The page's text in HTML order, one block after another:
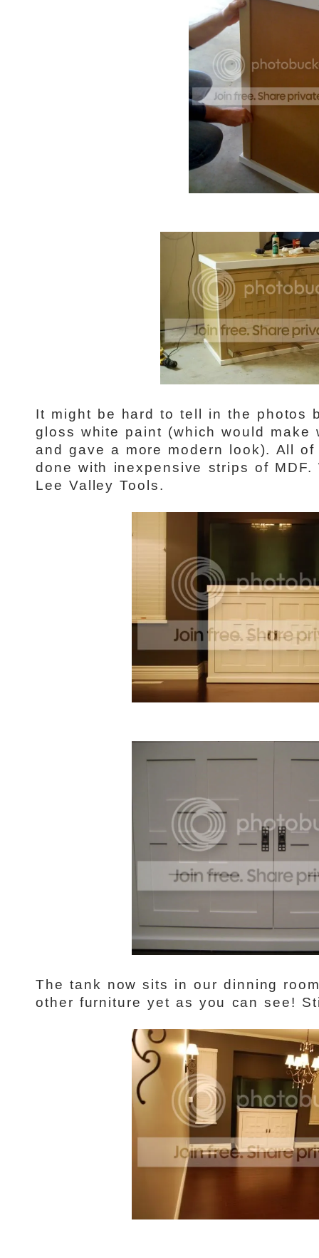
It might be hard to tell in the photos
gloss white paint (which would make
and gave a more modern look). All
done with inexpensive strips of
Lee Valley Tools.
The tank now sits in our dinning
other furniture yet as you can see!